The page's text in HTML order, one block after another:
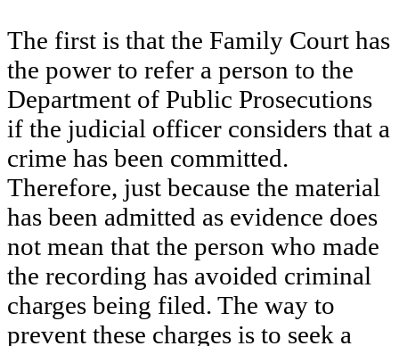
The first is that the Family Court has
the power to refer a person to the
Department of Public Prosecutions
if the judicial officer considers that a
crime has been committed.
Therefore, just because the material
has been admitted as evidence does
not mean that the person who made
the recording has avoided criminal
charges being filed. The way to
prevent these charges is to seek a